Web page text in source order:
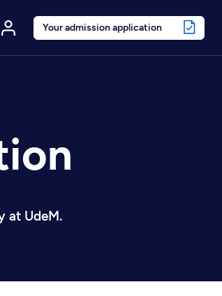
Your admission application
at UdeM.